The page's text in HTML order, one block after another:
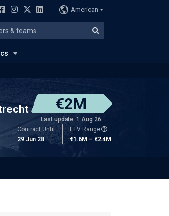
American
€2M
Last update: 1 Aug 26
Contract Until
29 Jun 28
ETV Range
€1.6M – €2.4M